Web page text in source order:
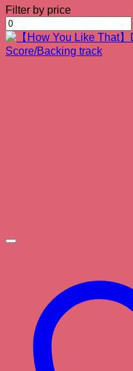
Filter by price
Min
price